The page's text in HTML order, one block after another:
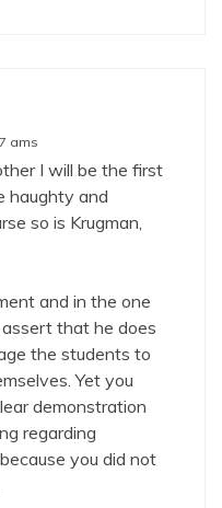
ams
I will be the first
haughty and
so is Krugman,
and in the one
that he does
the students to
Yet you
demonstration
regarding
you did not